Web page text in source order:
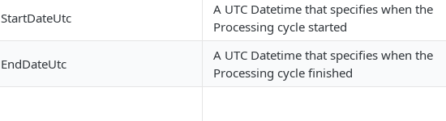
StartDateUtc
A UTC Datetime that specifies when the
Processing cycle started
EndDateUtc
A UTC Datetime that specifies when the
Processing cycle finished